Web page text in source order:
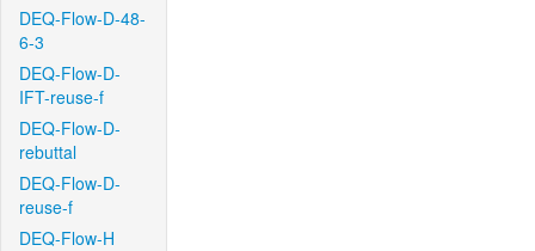
DEQ-Flow-D-48-
6-3
DEQ-Flow-D-
IFT-reuse-f
DEQ-Flow-D-
rebuttal
DEQ-Flow-D-
reuse-f
DEQ-Flow-H